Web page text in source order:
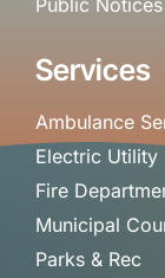
Public Notices
Services
Ambulance
Electric Utility
Fire
Municipal
Parks & Rec